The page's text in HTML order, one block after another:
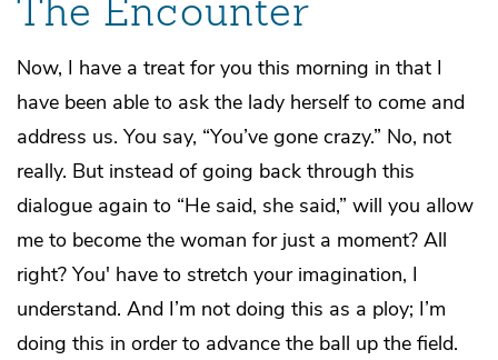
The Encounter
Now, I have a treat for you this morning in that I
have been able to ask the lady herself to come and
address us. You say, “You’ve gone crazy.” No, not
really. But instead of going back through this
dialogue again to “He said, she said,” will you allow
me to become the woman for just a moment? All
right? You' have to stretch your imagination, I
understand. And I’m not doing this as a ploy; I’m
doing this in order to advance the ball up the field.